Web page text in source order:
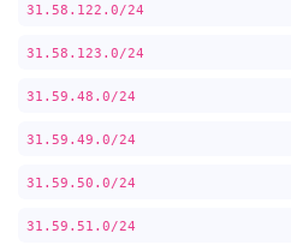
31.58.122.0/24
31.58.123.0/24
31.59.48.0/24
31.59.49.0/24
31.59.50.0/24
31.59.51.0/24